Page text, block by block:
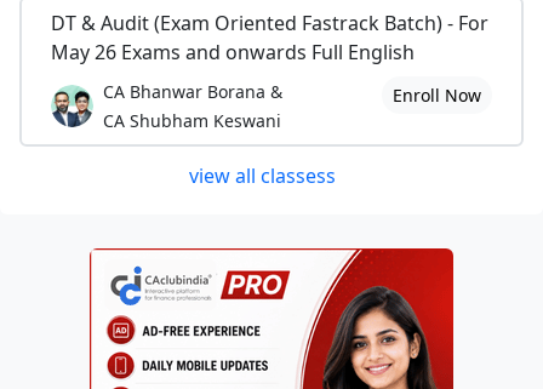
DT & Audit (Exam Oriented Fastrack Batch) - For
May 26 Exams and onwards Full English
CA Bhanwar Borana &
CA Shubham Keswani
Enroll Now
view all classess